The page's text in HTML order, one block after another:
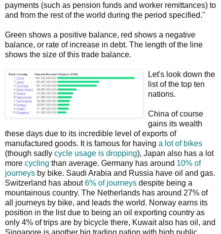
payments (such as pension funds and worker remittances) to
and from the rest of the world during the period specified."
Green shows a positive balance, red shows a negative
balance, or rate of increase in debt. The length of the line
shows the size of this trade balance.
Let's look down the
list of the top ten
nations.
China of course
gains its wealth
these days due to its incredible level of exports of
manufactured goods. It is famous for having a lot of bikes
(though sadly cycle usage is dropping), Japan also has a lot
more cycling than average. Germany has around 10% of
journeys by bike. Saudi Arabia and Russia have oil and gas.
Switzerland has about6% of journeys despite being a
mountainous country. The Netherlands has around 27% of
all journeys by bike, and leads the world. Norway earns its
position in the list due to being an oil exporting country as
only 4% of trips are by bicycle there, Kuwait also has oil, and
Singapore is another big trading nation with high public